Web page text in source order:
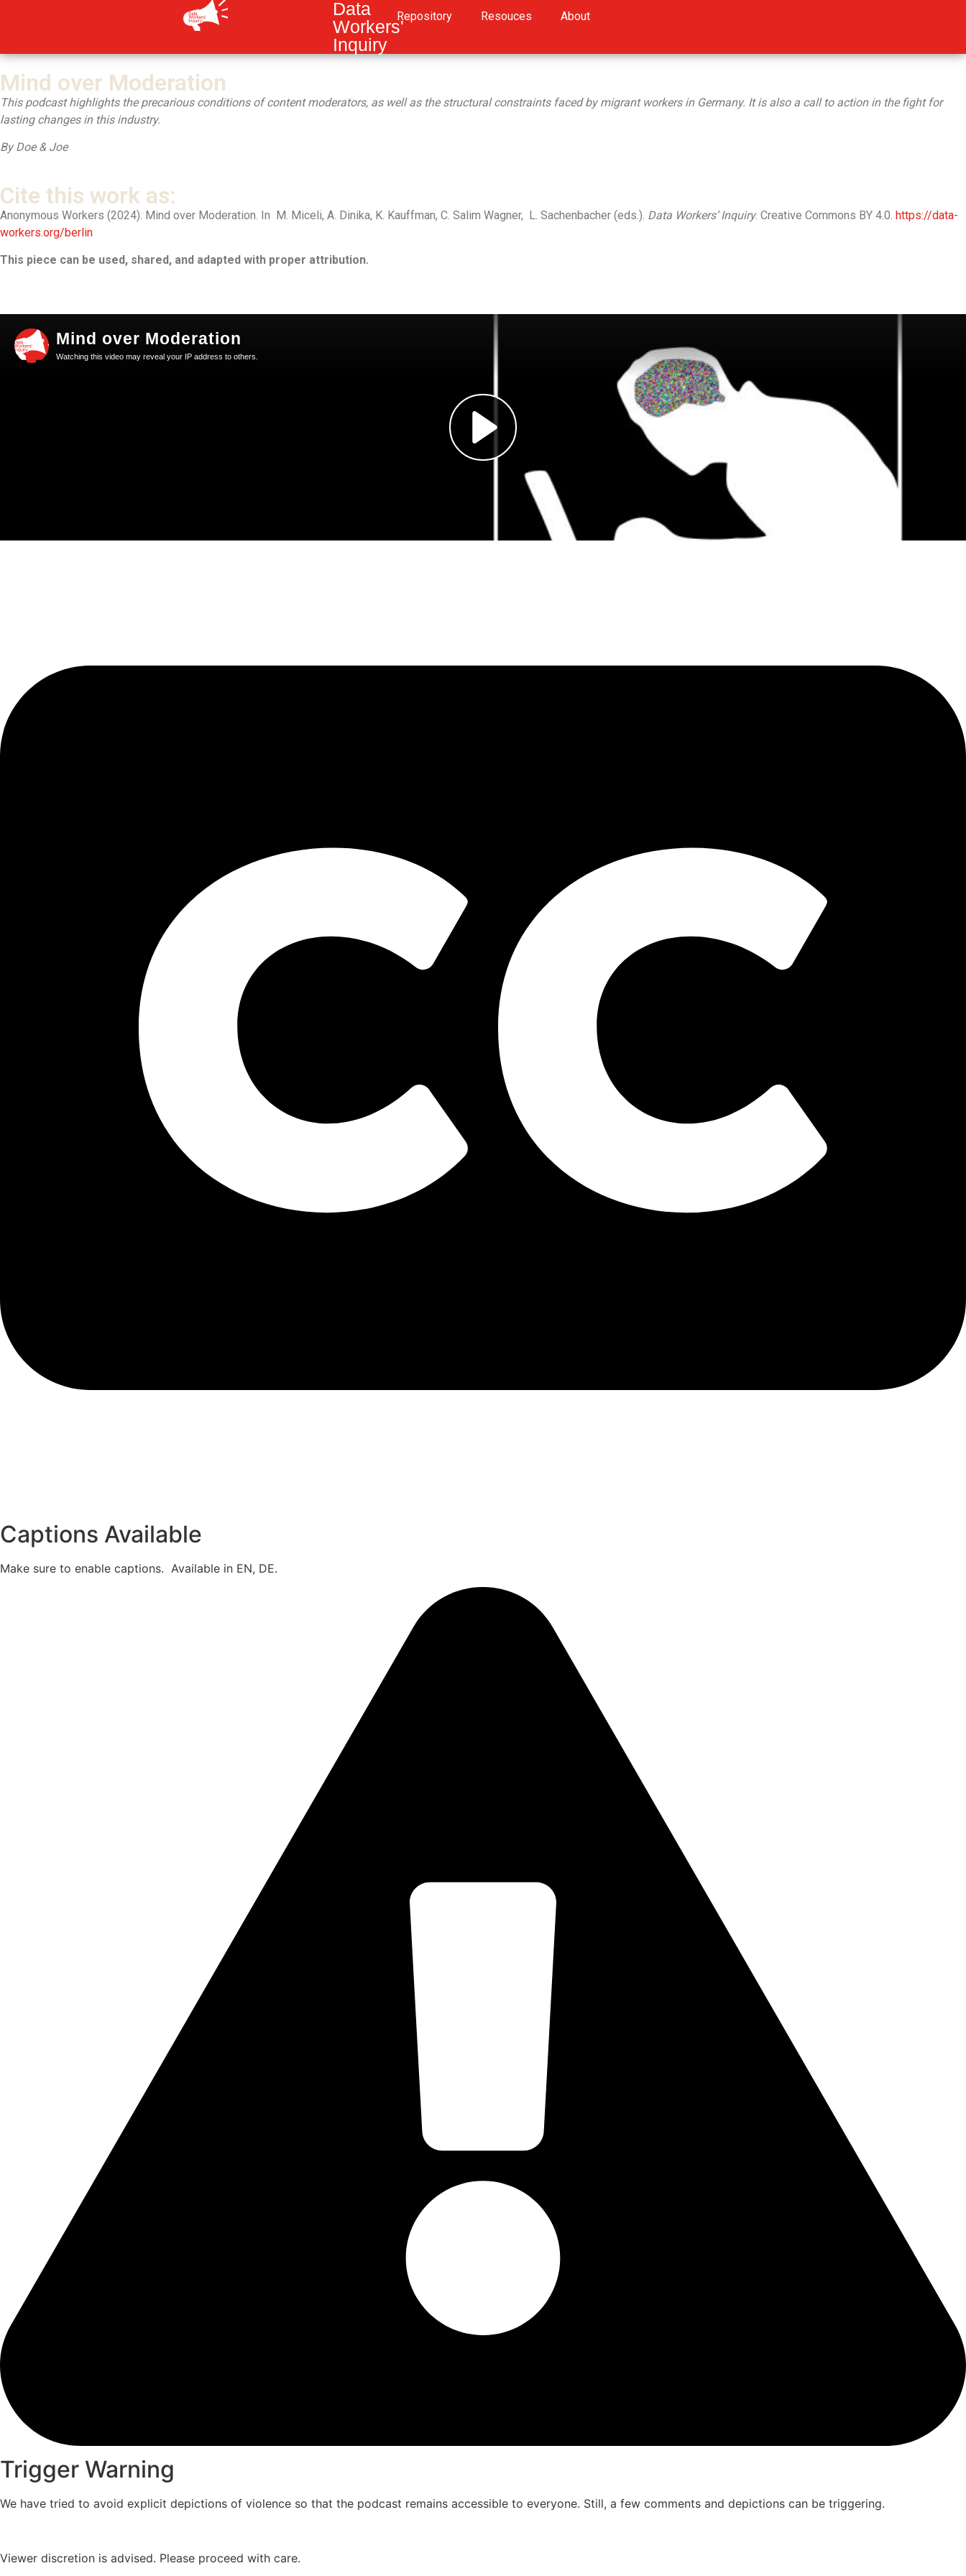
Data
Workers'
Inquiry
Repository Resouces About
Mind over Moderation
This podcast highlights the precarious conditions of content moderators, as well as the structural constraints faced by migrant workers in Germany. It is also a call to action in the fight for
lasting changes in this industry.
By Doe & Joe
Cite this work as:
Anonymous Workers (2024). Mind over Moderation. In M. Miceli, A. Dinika, K. Kauffman, C. Salim Wagner, L. Sachenbacher (eds.). Data Workers’ Inquiry. Creative Commons BY 4.0. https://data-
workers.org/berlin
This piece can be used, shared, and adapted with proper attribution.
Captions Available
Make sure to enable captions. Available in EN, DE.
Trigger Warning
We have tried to avoid explicit depictions of violence so that the podcast remains accessible to everyone. Still, a few comments and depictions can be triggering.
Viewer discretion is advised. Please proceed with care.